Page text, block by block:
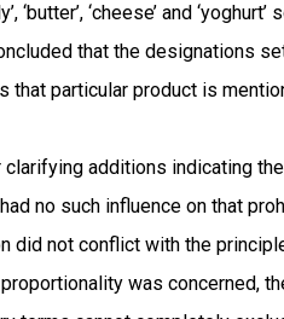
‘butter’, ‘cheese’ and
that the designations
that particular product is
additions indicating
no such influence on that
did not conflict with the
was concerned,